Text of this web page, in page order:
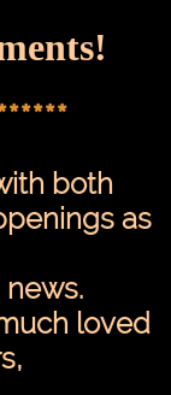
both
as
loved